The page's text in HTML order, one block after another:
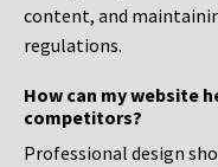
content, and
regulations.
How can my website
competitors?
Professional design